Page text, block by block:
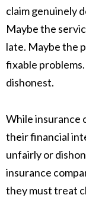
claim genuinely
Maybe the
late. Maybe the
fixable
dishonest.
While insurance
their financial
unfairly or
insurance
they must treat